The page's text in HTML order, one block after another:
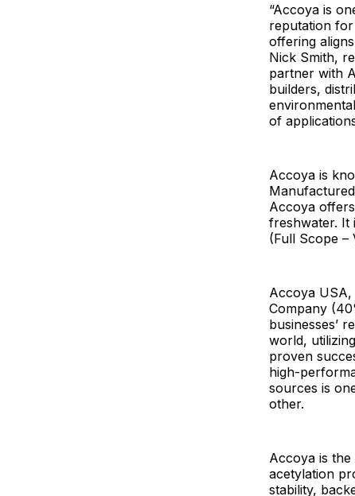
“Accoya is
reputation
offering
Nick Smith,
partner with
builders,
of
Accoya is
Accoya
freshwater. It
(Full Scope –
Accoya USA,
Company
businesses’
world,
proven
high-
sources is
other.
Accoya is
acetylation
stability,